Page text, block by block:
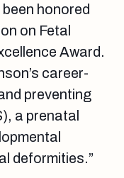
honored
on Fetal
Award.
career-
preventing
a prenatal
deformities.”